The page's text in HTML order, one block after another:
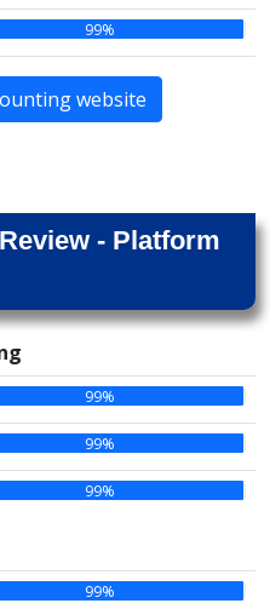
99%
website
- Platform
99%
99%
99%
99%